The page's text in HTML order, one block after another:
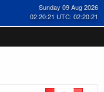
Sunday 09 Aug 2026
02:20:21 UTC: 02:20:21